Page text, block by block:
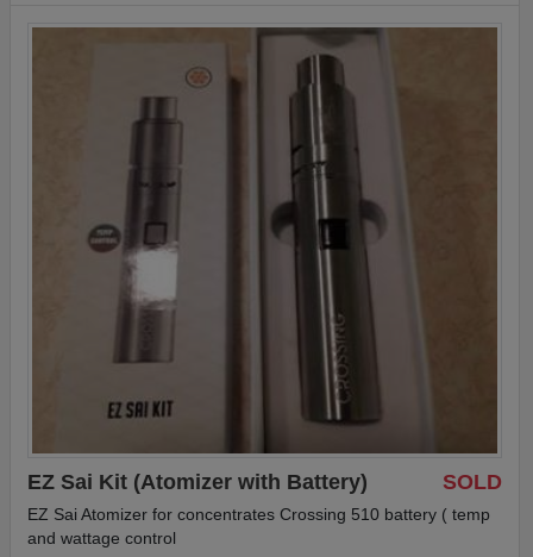
SOLD
EZ Sai Kit (Atomizer with Battery)
EZ Sai Atomizer for concentrates Crossing 510 battery ( temp
and wattage control